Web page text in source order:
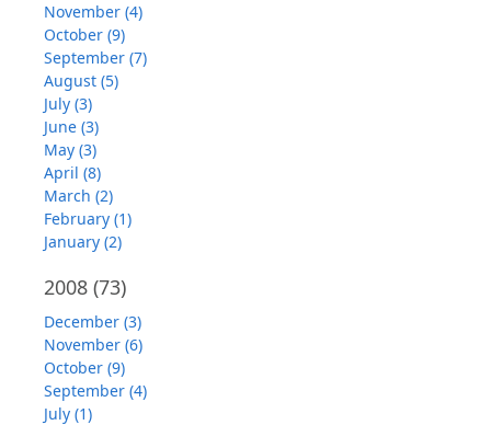
November (4)
October (9)
September (7)
August (5)
July (3)
June (3)
May (3)
April (8)
March (2)
February (1)
January (2)
2008 (73)
December (3)
November (6)
October (9)
September (4)
July (1)